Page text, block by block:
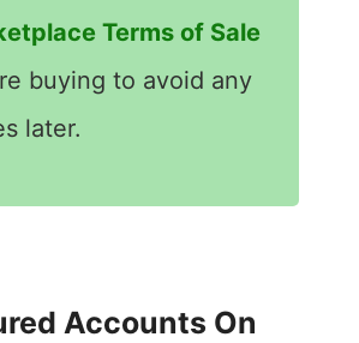
Terms of Sale
buying to avoid any
later.
Accounts On